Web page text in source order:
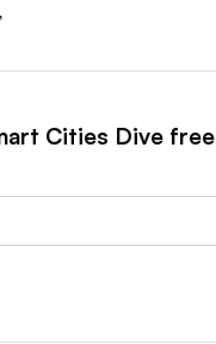
Cities Dive free